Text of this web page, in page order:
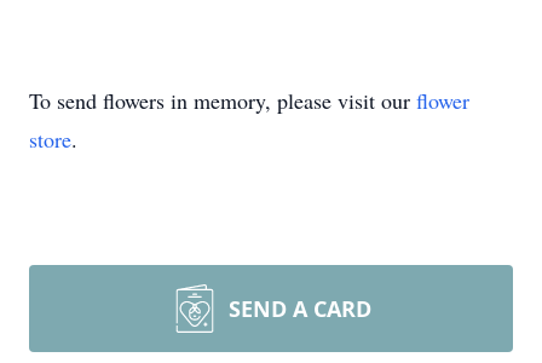
To send flowers in memory, please visit our flower
store.
SEND A CARD